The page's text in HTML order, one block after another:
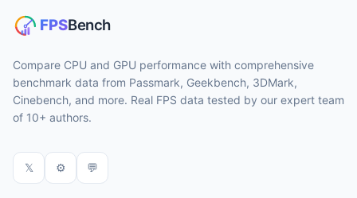
Compare CPU and GPU performance with comprehensive
benchmark data from Passmark, Geekbench, 3DMark,
Cinebench, and more. Real FPS data tested by our expert team
of 10+ authors.
𝕏 ⚙ 💬